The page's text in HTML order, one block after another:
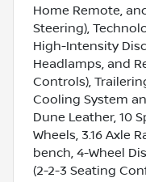
Home Remote,
Steering),
High-Intensity
Headlamps, and
Controls),
Cooling System
Dune Leather, 10
Wheels, 3.16 Axle
bench, 4-Wheel
(2-2-3 Seating